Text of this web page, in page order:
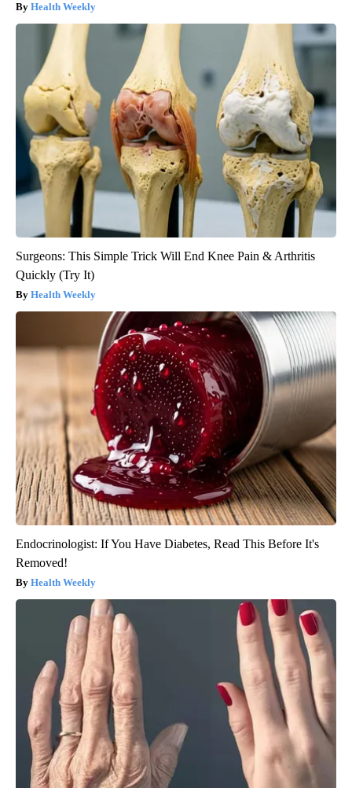
Health Weekly
Surgeons: This Simple Trick Will End Knee Pain & Arthritis
Quickly (Try It)
Health Weekly
Endocrinologist: If You Have Diabetes, Read This Before It's
Removed!
Health Weekly